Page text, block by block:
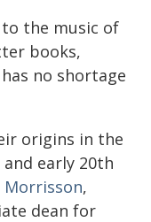
to the music of
books,
no shortage
origins in the
early 20th
Morrisson,
dean for